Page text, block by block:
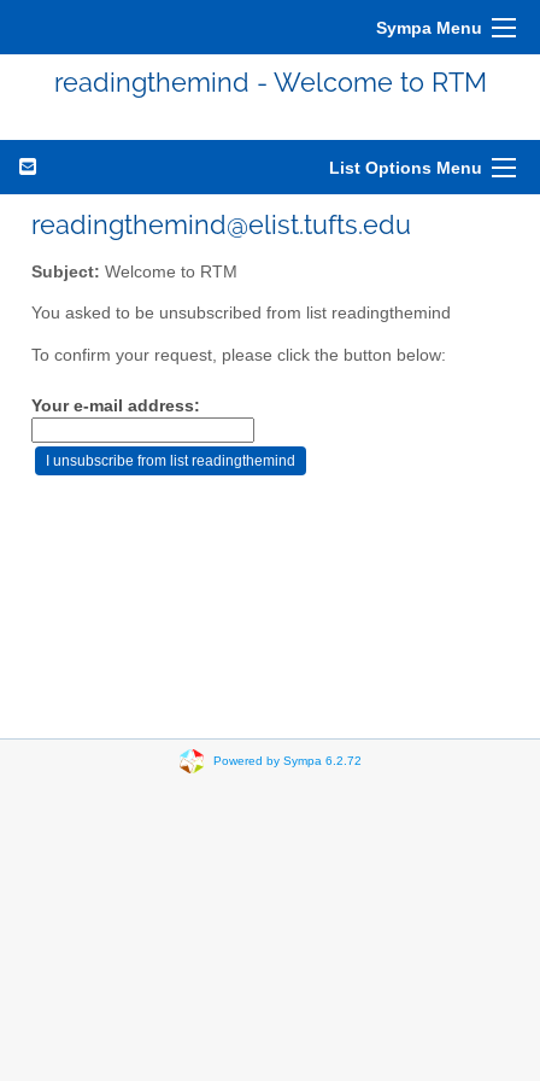
Sympa Menu
readingthemind - Welcome to RTM
List Options Menu
readingthemind@elist.tufts.edu
Subject: Welcome to RTM
You asked to be unsubscribed from list readingthemind
To confirm your request, please click the button below:
Your e-mail address:
Powered by Sympa 6.2.72